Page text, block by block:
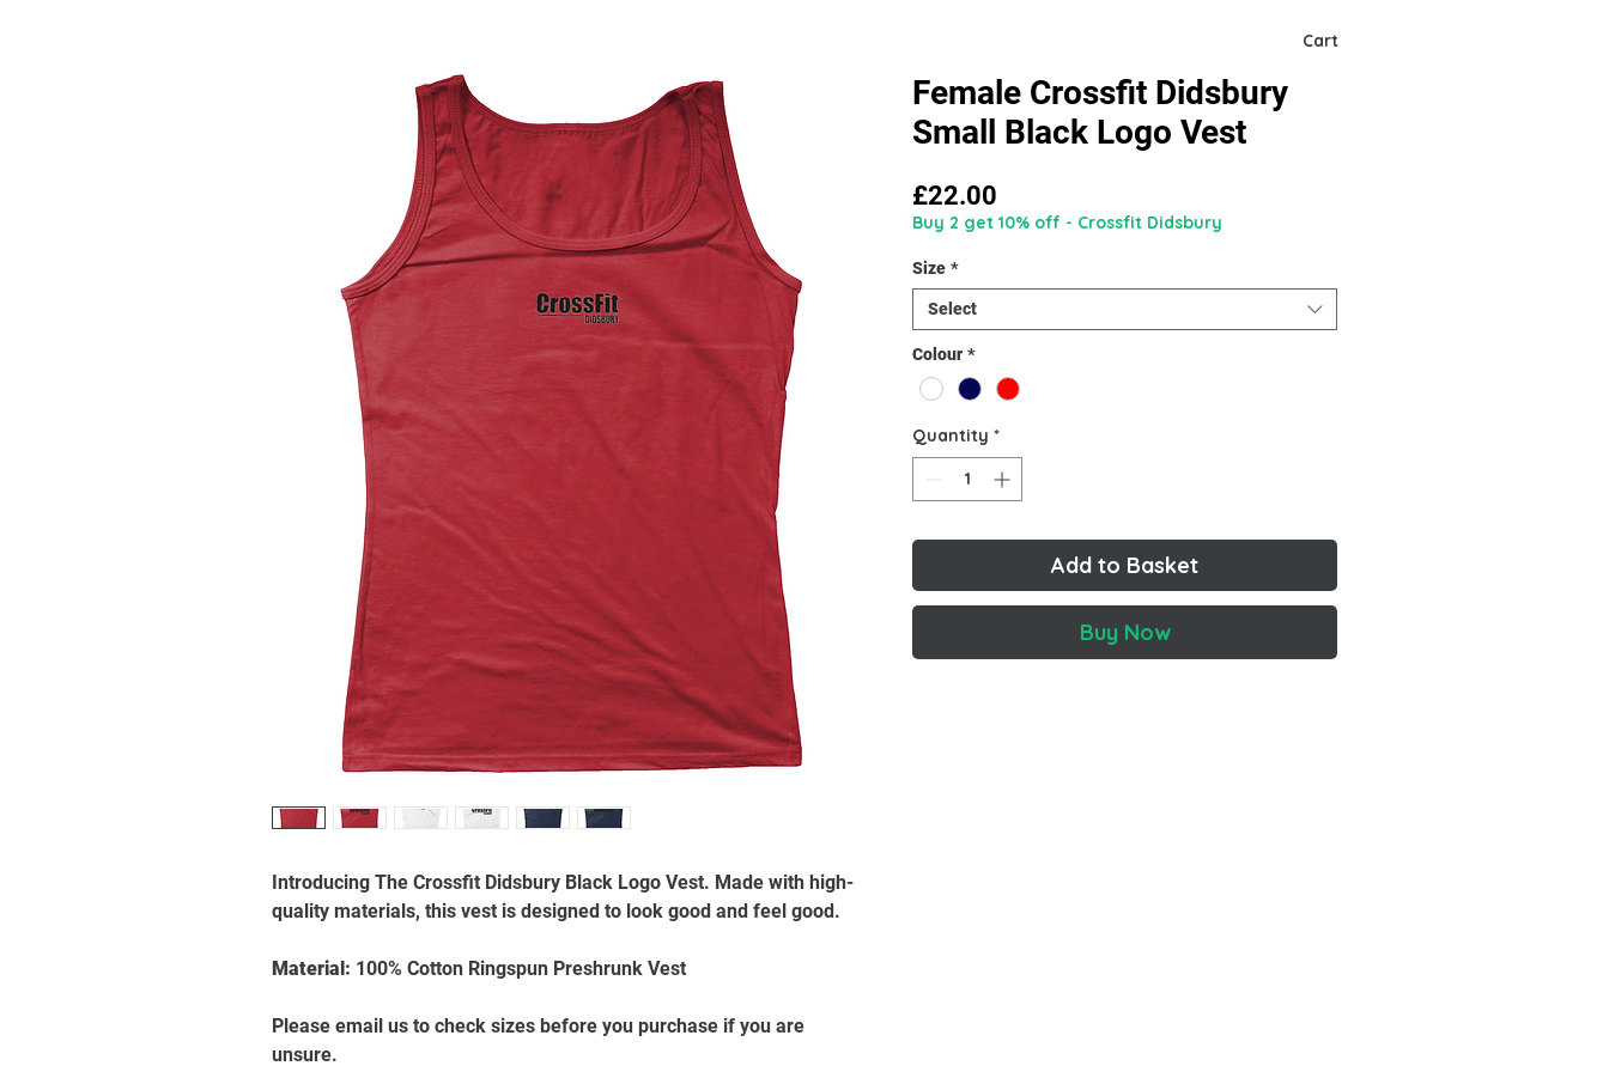
Introducing The Crossfit Didsbury Black Logo Vest. Made with high-
quality materials, this vest is designed to look good and feel good.
Material: 100% Cotton Ringspun Preshrunk Vest
Please email us to check sizes before you purchase if you are
unsure.
Female Crossfit Didsbury
Small Black Logo Vest
£22.00
Buy 2 get 10% off - Crossfit Didsbury
Size *
Select
Colour *
Quantity *
Add to Basket
Buy Now
Cart